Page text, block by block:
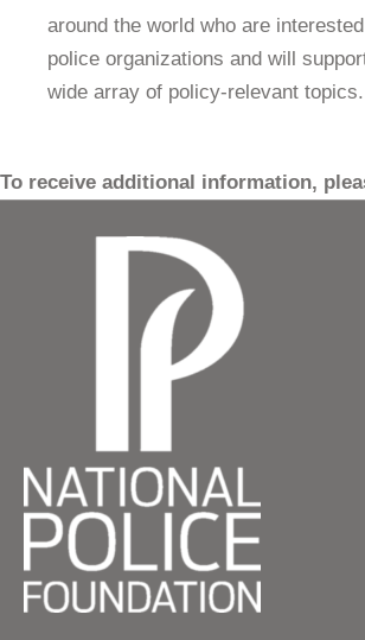
around the world who are
police organizations and will
wide array of policy-relevant topics.
To receive additional information,